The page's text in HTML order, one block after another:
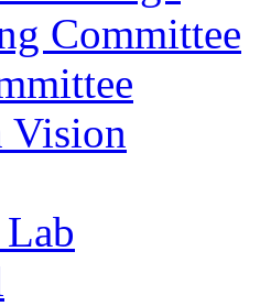
Committee
Vision